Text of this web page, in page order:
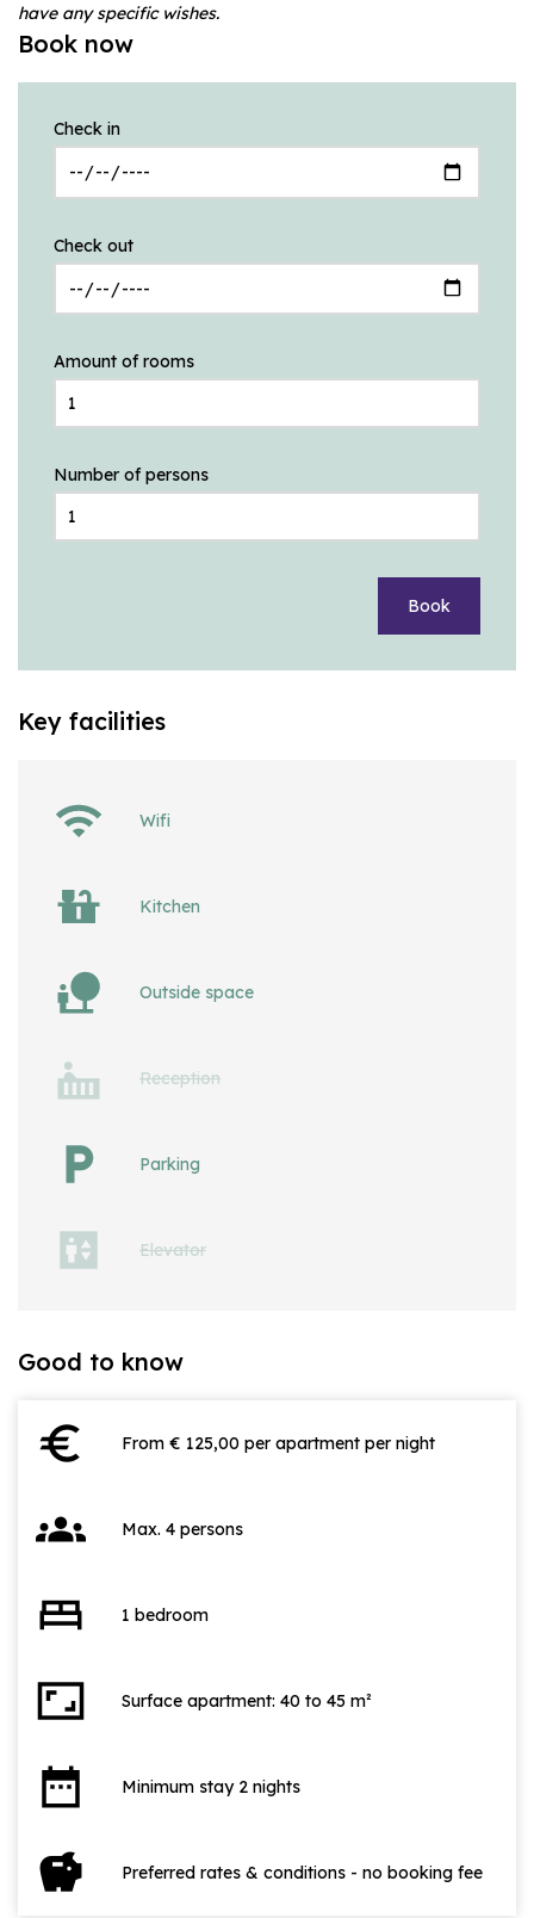
have any specific wishes.
Book now
Check in
Check out
Amount of rooms
Number of persons
Book
Key facilities
Wifi
Kitchen
Outside space
Reception
Parking
Elevator
Good to know
euro From € 125,00 per apartment per night
groups Max. 4 persons
bed 1 bedroom
aspect_ratio Surface apartment: 40 to 45 m²
date_range Minimum stay 2 nights
savings Preferred rates & conditions - no booking fee